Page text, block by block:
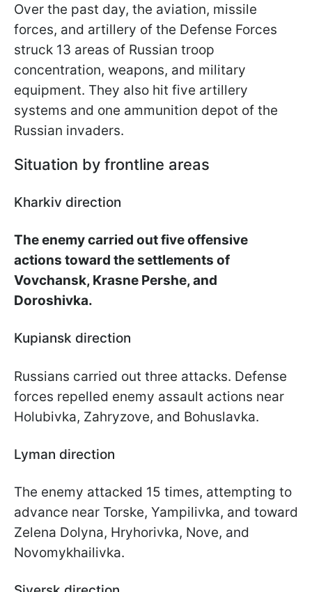
Over the past day, the aviation, missile
forces, and artillery of the Defense Forces
struck 13 areas of Russian troop
concentration, weapons, and military
equipment. They also hit five artillery
systems and one ammunition depot of the
Russian invaders.
Situation by frontline areas
Kharkiv direction
The enemy carried out five offensive
actions toward the settlements of
Vovchansk, Krasne Pershe, and
Doroshivka.
Kupiansk direction
Russians carried out three attacks. Defense
forces repelled enemy assault actions near
Holubivka, Zahryzove, and Bohuslavka.
Lyman direction
The enemy attacked 15 times, attempting to
advance near Torske, Yampilivka, and toward
Zelena Dolyna, Hryhorivka, Nove, and
Novomykhailivka.